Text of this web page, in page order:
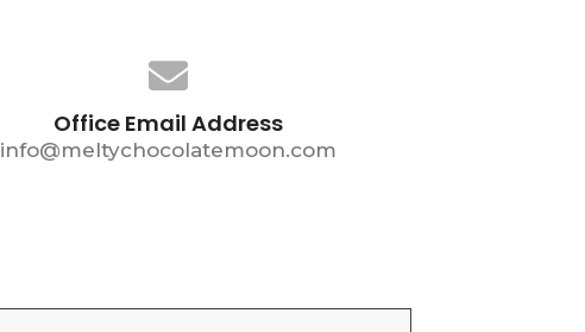
Office Email Address
info@meltychocolatemoon.com